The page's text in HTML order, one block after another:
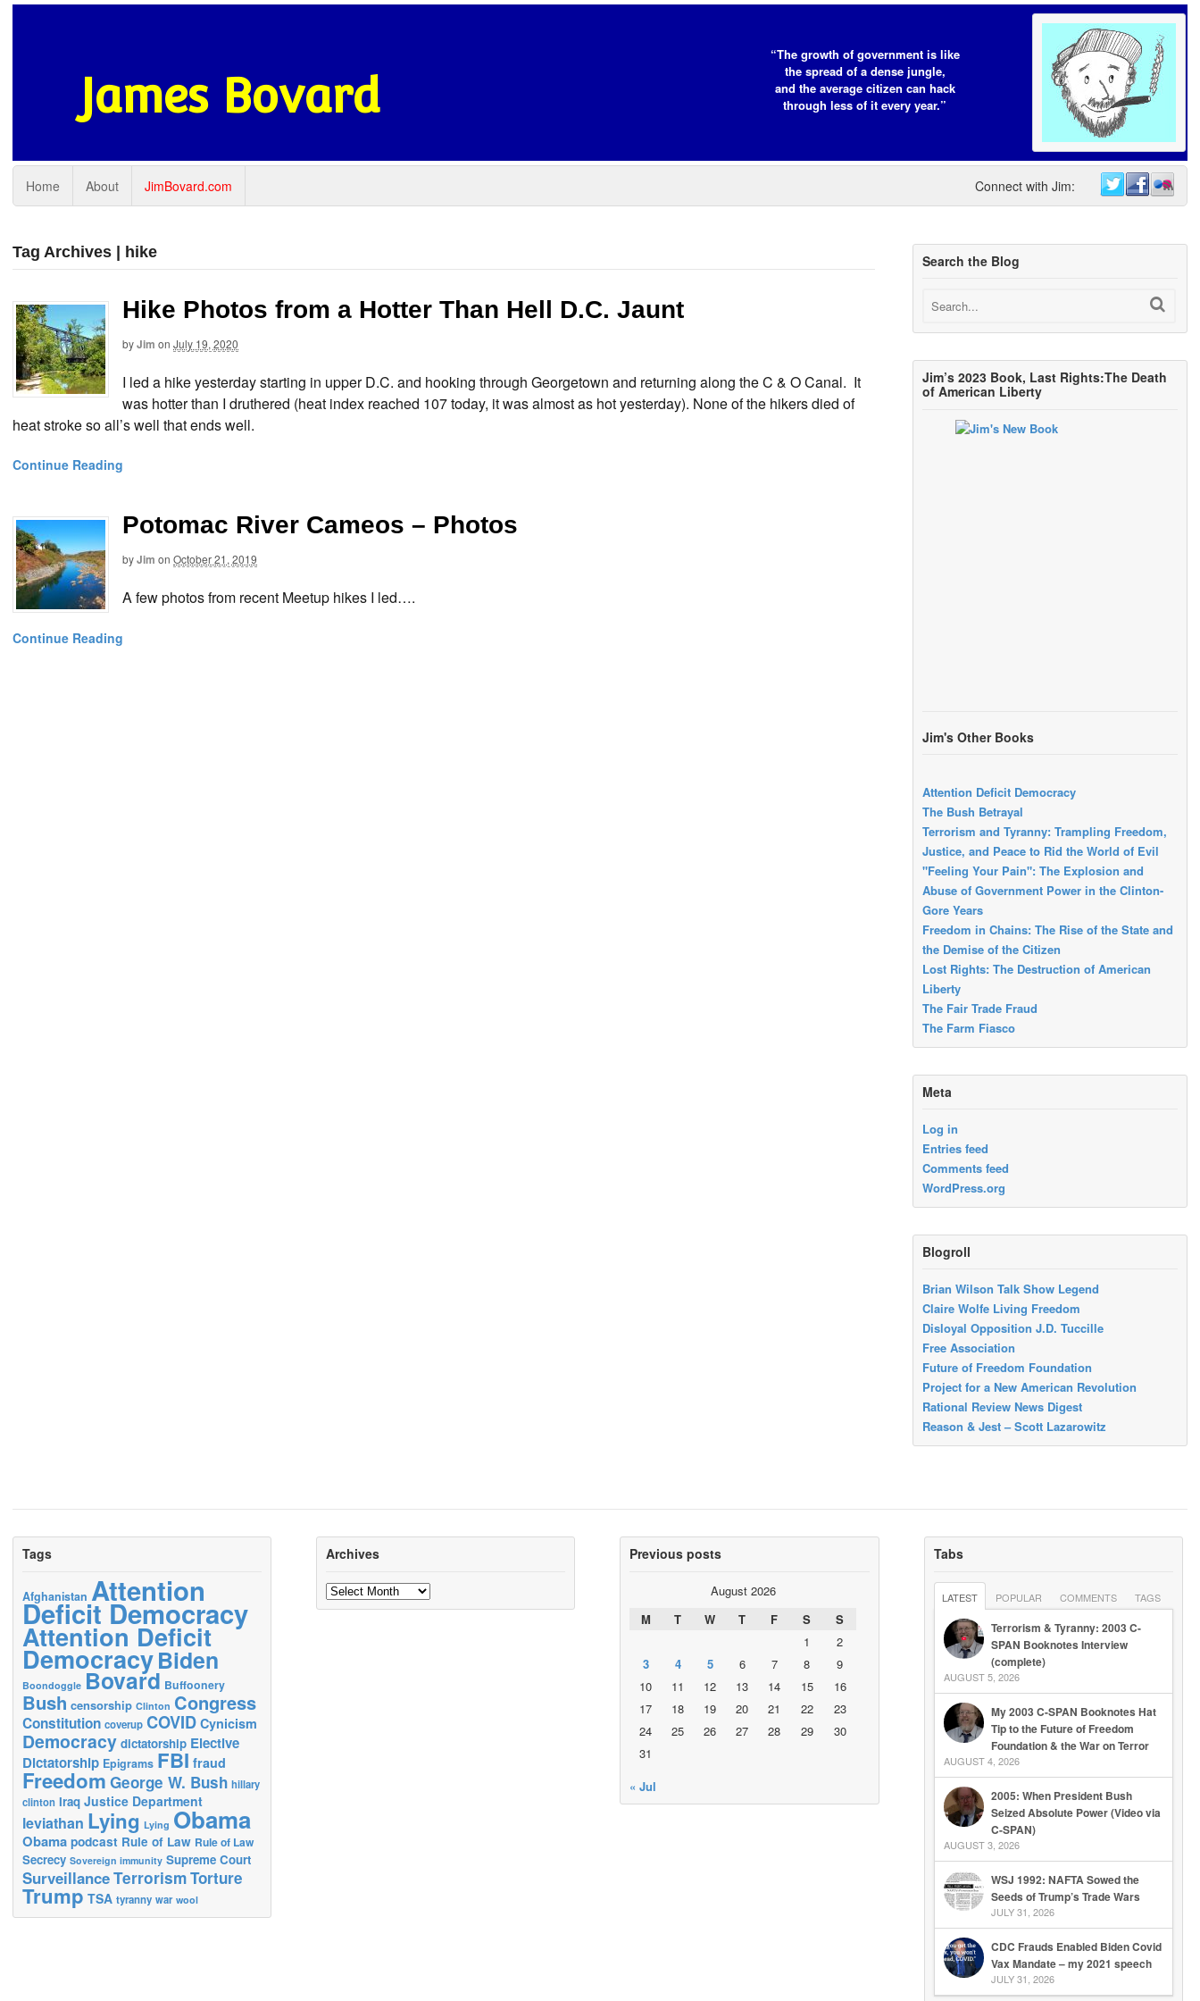
James Bovard
“The growth of government is like
the spread of a dense jungle,
and the average citizen can hack
through less of it every year.”
Home About JimBovard.com Connect with Jim:
Tag Archives | hike
Hike Photos from a Hotter Than Hell D.C. Jaunt
byJim on July 19, 2020
I led a hike yesterday starting in upper D.C. and hooking through Georgetown and returning along the C & O Canal. It
was hotter than I druthered (heat index reached 107 today, it was almost as hot yesterday). None of the hikers died of
heat stroke so all’s well that ends well.
Continue Reading
Potomac River Cameos – Photos
byJim on October 21, 2019
A few photos from recent Meetup hikes I led….
Continue Reading
Search the Blog
Jim’s 2023 Book, Last Rights:The Death
of American Liberty
Jim's Other Books
Attention Deficit Democracy
The Bush Betrayal
Terrorism and Tyranny: Trampling Freedom,
Justice, and Peace to Rid the World of Evil
"Feeling Your Pain": The Explosion and
Abuse of Government Power in the Clinton-
Gore Years
Freedom in Chains: The Rise of the State and
the Demise of the Citizen
Lost Rights: The Destruction of American
Liberty
The Fair Trade Fraud
The Farm Fiasco
Meta
Log in
Entries feed
Comments feed
WordPress.org
Blogroll
Brian Wilson Talk Show Legend
Claire Wolfe Living Freedom
Disloyal Opposition J.D. Tuccille
Free Association
Future of Freedom Foundation
Project for a New American Revolution
Rational Review News Digest
Reason & Jest – Scott Lazarowitz
Tags
Afghanistan Attention
Deficit Democracy
Attention Deficit
DemocracyBiden
Boondoggle Bovard Buffoonery
Bush censorship Clinton Congress
Constitution coverup COVID Cynicism
Democracy dictatorship Elective
Dictatorship Epigrams FBI fraud
Freedom George W. Bush hillary
clinton Iraq Justice Department
leviathan Lying Lying Obama
Obama podcast Rule of Law Rule of Law
Secrecy Sovereign immunity Supreme Court
SurveillanceTerrorismTorture
Trump TSA tyranny war wool
Archives
Archives
Previous posts
August 2026
M
T W T F S
S
1
2
3
4 5 6 7 8
9
10
11 12 13 14 15
16
17
18 19 20 21 22
23
24
25 26 27 28 29
30
31
« Jul
Tabs
LATEST POPULAR COMMENTS TAGS
Terrorism & Tyranny: 2003 C-
SPAN Booknotes Interview
(complete)
AUGUST 5, 2026
My 2003 C-SPAN Booknotes Hat
Tip to the Future of Freedom
Foundation & the War on Terror
AUGUST 4, 2026
2005: When President Bush
Seized Absolute Power (Video via
C-SPAN)
AUGUST 3, 2026
WSJ 1992: NAFTA Sowed the
Seeds of Trump’s Trade Wars
JULY 31, 2026
CDC Frauds Enabled Biden Covid
Vax Mandate – my 2021 speech
JULY 31, 2026